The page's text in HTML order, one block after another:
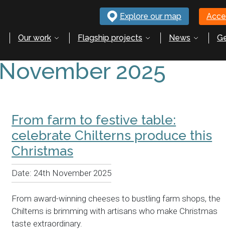
Explore our map
Our work Flagship projects News
November 2025
From farm to festive table:
celebrate Chilterns produce this
Christmas
Date: 24th November 2025
From award-winning cheeses to bustling farm shops, the
Chilterns is brimming with artisans who make Christmas
taste extraordinary.